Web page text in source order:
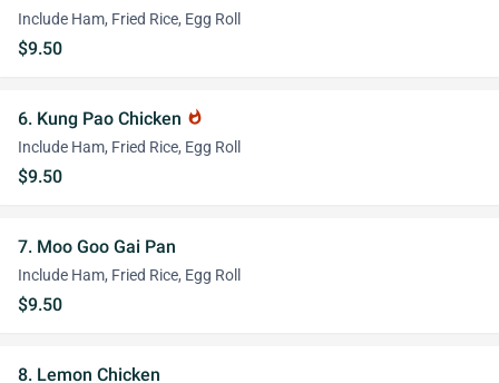
Include Ham, Fried Rice, Egg Roll
$9.50
6. Kung Pao Chicken whatshot
Include Ham, Fried Rice, Egg Roll
$9.50
7. Moo Goo Gai Pan
Include Ham, Fried Rice, Egg Roll
$9.50
8. Lemon Chicken